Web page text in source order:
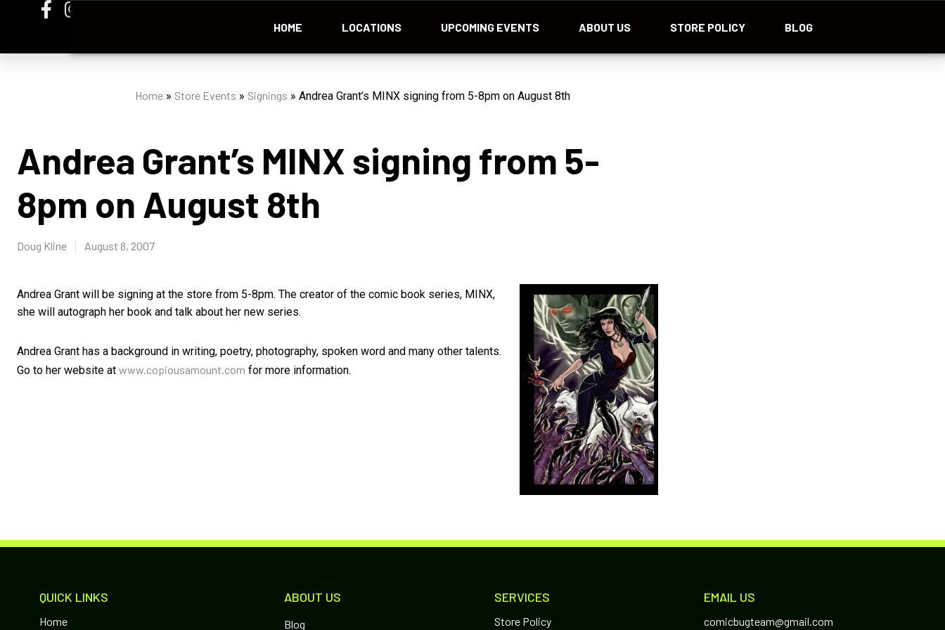
HOME LOCATIONS UPCOMING EVENTS ABOUT US STORE POLICY BLOG
Home » Store Events » Signings » Andrea Grant’s MINX signing from 5-8pm on August 8th
Andrea Grant’s MINX signing from 5-
8pm on August 8th
Doug Kline August 8, 2007
Andrea Grant will be signing at the store from 5-8pm. The creator of the comic book series, MINX,
she will autograph her book and talk about her new series.
Andrea Grant has a background in writing, poetry, photography, spoken word and many other talents.
Go to her website at www.copiousamount.com for more information.
QUICK LINKS
Home
ABOUT US
Blog
SERVICES
Store Policy
EMAIL US
comicbugteam@gmail.com